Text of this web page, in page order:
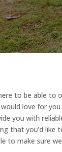
to be able to
would love for
you with
that you’d like
to make sure